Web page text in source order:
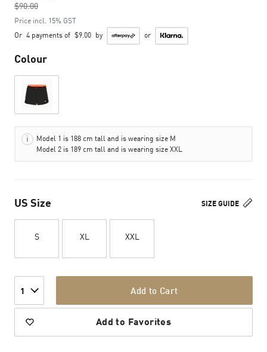
$90.00
to
Price incl. 15% GST
Or 4 payments of $9.00 by or
Colour
Model 1 is 188 cm tall and is wearing size M
Model 2 is 189 cm tall and is wearing size XXL
SIZE GUIDE
US Size
S XL XXL
1 Add to Cart
Add to Favorites